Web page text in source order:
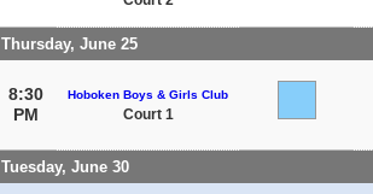
Thursday, June 25
8:30
PM
Hoboken Boys & Girls Club
Court 1
Tuesday, June 30